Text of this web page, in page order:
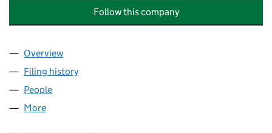
Follow this company
Company
Overview
Filing history
People
More